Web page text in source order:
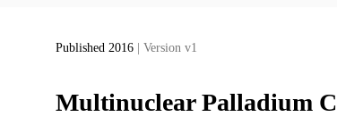
Published 2016 | Version v1
Multinuclear Palladium